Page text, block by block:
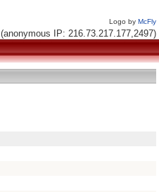
Logo by McFly
(anonymous IP: 216.73.217.177,2497)